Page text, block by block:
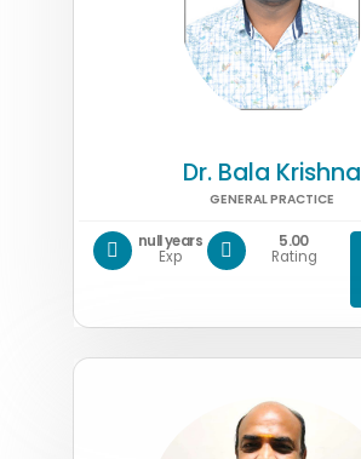
Dr. Bala Krishna
GENERAL PRACTICE
null years
Exp
5.00
Rating